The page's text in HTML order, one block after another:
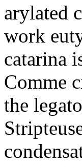
arylated
work
catarina
Comme
the